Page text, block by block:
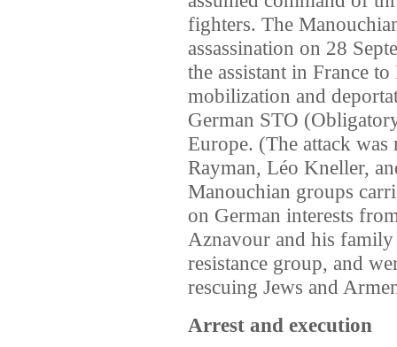
fighters. The
assassination on 28
the assistant in France
mobilization and
German STO
Europe. (The attack was
Rayman, Léo Kneller,
Manouchian groups
on German interests
Aznavour and his
resistance group, and
rescuing Jews and
Arrest and execution